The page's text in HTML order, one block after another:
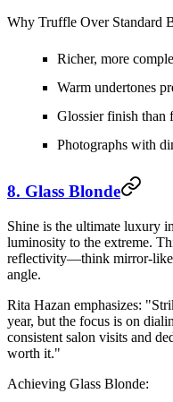
Why Truffle Over Standard
Richer, more
Warm undertones
Glossier finish than
Photographs with
8. Glass Blonde
Shine is the ultimate luxury
luminosity to the extreme.
reflectivity—think mirror-like
angle.
Rita Hazan emphasizes:
year, but the focus is on
consistent salon visits and
worth it."
Achieving Glass Blonde: